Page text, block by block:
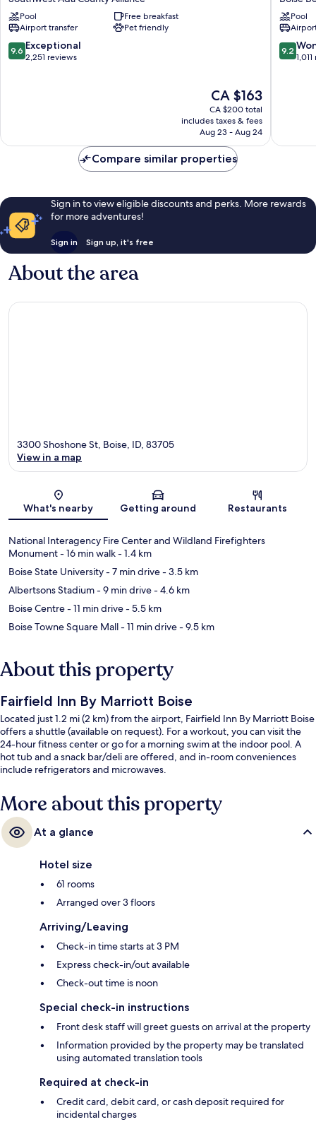
Boise
Southwest
Ada
County
Alliance
Pool
Free breakfast
Airport transfer
Pet friendly
9.6
out
9.6 Exceptional
2,251 reviews
The
price
is
CA $163
CA $163
CA $200 total
includes taxes & fees
Aug 23 - Aug 24
&
Suites
Boise
Airport
Boise
Pool
9.2
out
9.2
Compare similar properties
Sign in to view eligible discounts and perks. More rewards
for more adventures!
Sign in Sign up, it's free
About the area
Map
3300 Shoshone St, Boise, ID, 83705
View in a map
What's nearby Getting around Restaurants
National Interagency Fire Center and Wildland Firefighters
Monument- 16 min walk- 1.4 km
Boise State University- 7 min drive- 3.5 km
Albertsons Stadium- 9 min drive- 4.6 km
Boise Centre- 11 min drive- 5.5 km
Boise Towne Square Mall- 11 min drive- 9.5 km
About this property
Fairfield Inn By Marriott Boise
Located just 1.2 mi (2 km) from the airport, Fairfield Inn By Marriott Boise
offers a shuttle (available on request). For a workout, you can visit the
24-hour fitness center or go for a morning swim at the indoor pool. A
hot tub and a snack bar/deli are offered, and in-room conveniences
include refrigerators and microwaves.
More about this property
At a glance
Hotel size
61 rooms
Arranged over 3 floors
Arriving/Leaving
Check-in time starts at 3 PM
Express check-in/out available
Check-out time is noon
Special check-in instructions
Front desk staff will greet guests on arrival at the property
Information provided by the property may be translated
using automated translation tools
Required at check-in
Credit card, debit card, or cash deposit required for
incidental charges